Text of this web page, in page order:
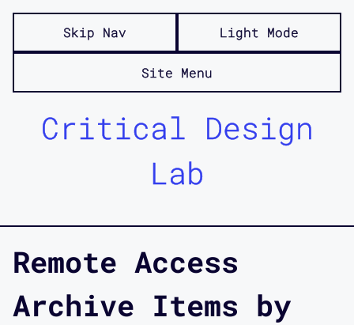
Skip Nav Light Mode
Site Menu
Critical Design
Lab
Remote Access
Archive Items by